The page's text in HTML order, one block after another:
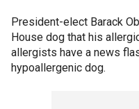
President-elect Barack
House dog that his
allergists have a news
hypoallergenic dog.